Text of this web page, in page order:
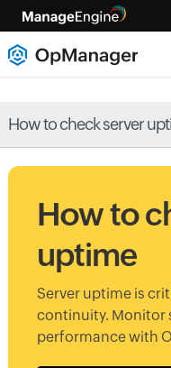
How to check server
How to
uptime
Server uptime is
continuity. Monitor
performance with